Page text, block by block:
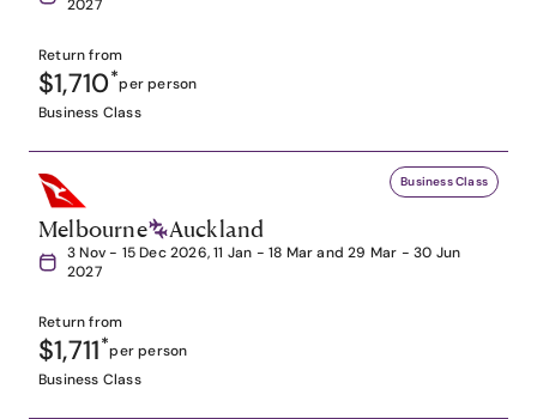
2027
Return from
$1,710*per person
Business Class
Business Class
Melbourne Auckland
3 Nov - 15 Dec 2026, 11 Jan - 18 Mar and 29 Mar - 30 Jun
2027
Return from
$1,711*per person
Business Class